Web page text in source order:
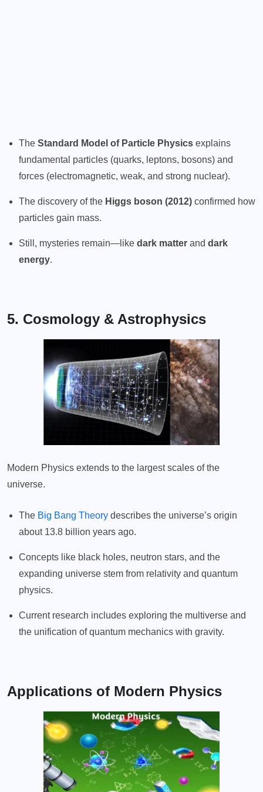
The Standard Model of Particle Physics explains
fundamental particles (quarks, leptons, bosons) and
forces (electromagnetic, weak, and strong nuclear).
The discovery of the Higgs boson (2012) confirmed how
particles gain mass.
Still, mysteries remain—like dark matter and dark
energy.
5. Cosmology & Astrophysics
Modern Physics extends to the largest scales of the
universe.
The Big Bang Theory describes the universe’s origin
about 13.8 billion years ago.
Concepts like black holes, neutron stars, and the
expanding universe stem from relativity and quantum
physics.
Current research includes exploring the multiverse and
the unification of quantum mechanics with gravity.
Applications of Modern Physics